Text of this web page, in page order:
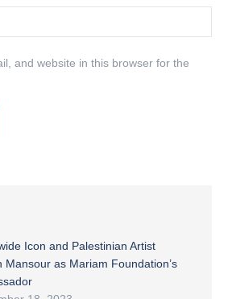
and website in this browser for the
Icon and Palestinian Artist
Mansour as Mariam Foundation’s